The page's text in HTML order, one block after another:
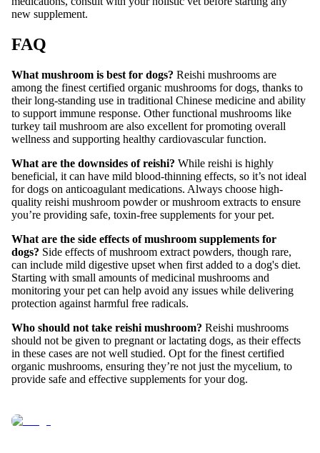
new supplement.
FAQ
What mushroom is best for dogs? Reishi mushrooms are
among the finest certified organic mushrooms for dogs, thanks to
their long-standing use in traditional Chinese medicine and ability
to support immune response. Other functional mushrooms like
turkey tail mushroom are also excellent for promoting overall
wellness and supporting healthy cardiovascular function.
What are the downsides of reishi? While reishi is highly
beneficial, it can have mild blood-thinning effects, so it’s not ideal
for dogs on anticoagulant medications. Always choose high-
quality reishi mushroom powder or mushroom extracts to ensure
you’re providing safe, toxin-free supplements for your pet.
What are the side effects of mushroom supplements for
dogs? Side effects of mushroom extract powders, though rare,
can include mild digestive upset when first added to a dog's diet.
Starting with small amounts of medicinal mushrooms and
monitoring your pet can help avoid any issues while delivering
protection against harmful free radicals.
Who should not take reishi mushroom? Reishi mushrooms
should not be given to pregnant or lactating dogs, as their effects
in these cases are not well studied. Opt for the finest certified
organic mushrooms, ensuring they’re not just the mycelium, to
provide safe and effective supplements for your dog.